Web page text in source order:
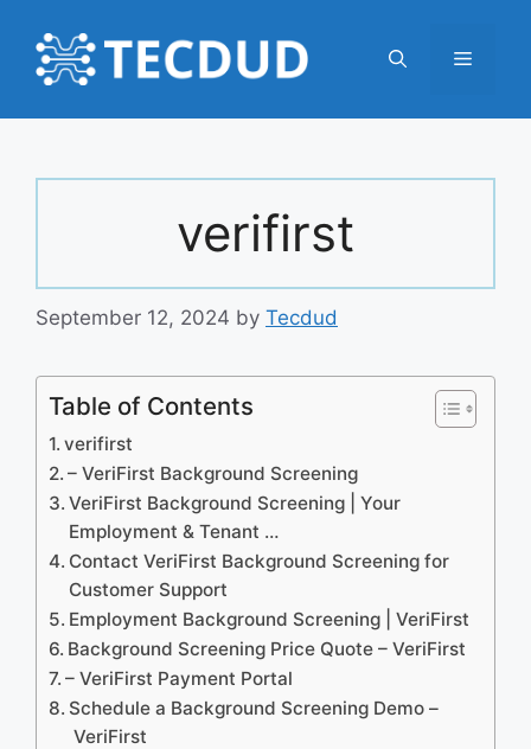
content
Menu
verifirst
September 12, 2024 by Tecdud
Table of Contents
verifirst
– VeriFirst Background Screening
VeriFirst Background Screening | Your
Employment & Tenant …
Contact VeriFirst Background Screening for
Customer Support
Employment Background Screening | VeriFirst
Background Screening Price Quote – VeriFirst
– VeriFirst Payment Portal
Schedule a Background Screening Demo –
VeriFirst